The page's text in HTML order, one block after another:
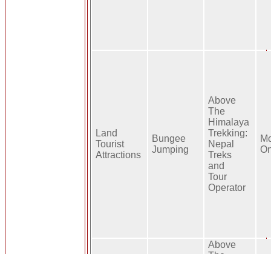
Land
Tourist
Attractions
Bungee
Jumping
Above
The
Himalaya
Trekking:
Nepal
Treks
and
Tour
Operator
Above